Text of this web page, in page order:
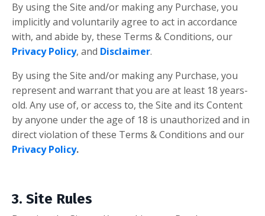
By using the Site and/or making any Purchase, you
implicitly and voluntarily agree to act in accordance
with, and abide by, these Terms & Conditions, our
Privacy Policy, and Disclaimer.
By using the Site and/or making any Purchase, you
represent and warrant that you are at least 18 years-
old. Any use of, or access to, the Site and its Content
by anyone under the age of 18 is unauthorized and in
direct violation of these Terms & Conditions and our
Privacy Policy.
3. Site Rules